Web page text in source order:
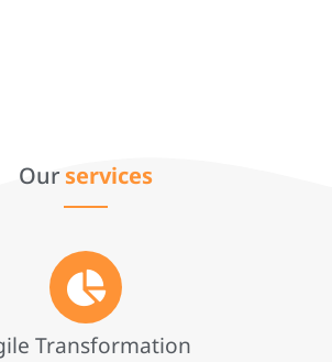
Ourservices
Transformation